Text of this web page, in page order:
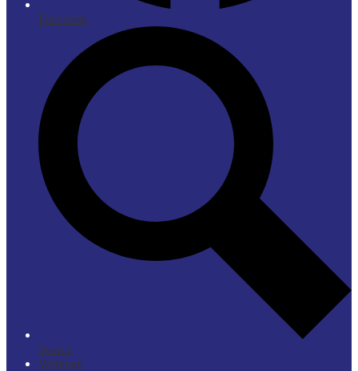
Facebook
Search
Webmail